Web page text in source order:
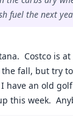
fuel the next
Costco is at
fall, but try
an old
this week.